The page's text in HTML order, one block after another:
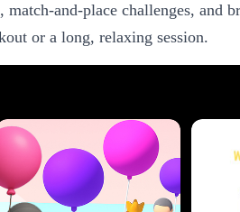
and-place challenges, and
or a long, relaxing session.